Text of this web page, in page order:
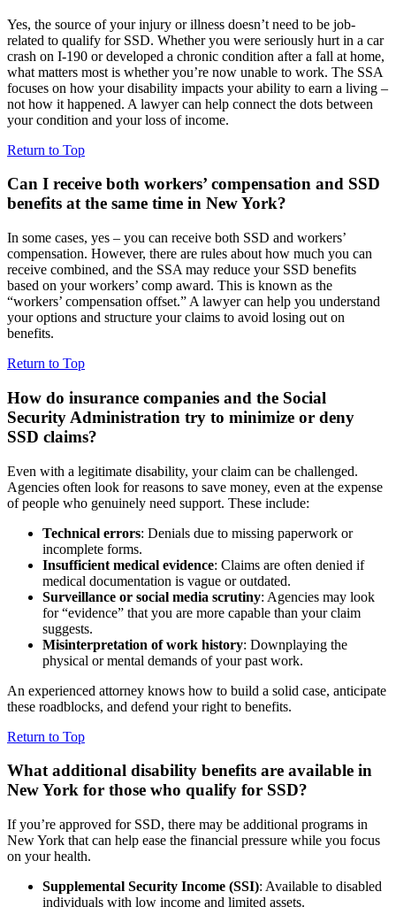
Yes, the source of your injury or illness doesn’t need to be job-
related to qualify for SSD. Whether you were seriously hurt in a car
crash on I-190 or developed a chronic condition after a fall at home,
what matters most is whether you’re now unable to work. The SSA
focuses on how your disability impacts your ability to earn a living –
not how it happened. A lawyer can help connect the dots between
your condition and your loss of income.
Return to Top
Can I receive both workers’ compensation and SSD
benefits at the same time in New York?
In some cases, yes – you can receive both SSD and workers’
compensation. However, there are rules about how much you can
receive combined, and the SSA may reduce your SSD benefits
based on your workers’ comp award. This is known as the
“workers’ compensation offset.” A lawyer can help you understand
your options and structure your claims to avoid losing out on
benefits.
Return to Top
How do insurance companies and the Social
Security Administration try to minimize or deny
SSD claims?
Even with a legitimate disability, your claim can be challenged.
Agencies often look for reasons to save money, even at the expense
of people who genuinely need support. These include:
Technical errors: Denials due to missing paperwork or
incomplete forms.
Insufficient medical evidence: Claims are often denied if
medical documentation is vague or outdated.
Surveillance or social media scrutiny: Agencies may look
for “evidence” that you are more capable than your claim
suggests.
Misinterpretation of work history: Downplaying the
physical or mental demands of your past work.
An experienced attorney knows how to build a solid case, anticipate
these roadblocks, and defend your right to benefits.
Return to Top
What additional disability benefits are available in
New York for those who qualify for SSD?
If you’re approved for SSD, there may be additional programs in
New York that can help ease the financial pressure while you focus
on your health.
Supplemental Security Income (SSI): Available to disabled
individuals with low income and limited assets.